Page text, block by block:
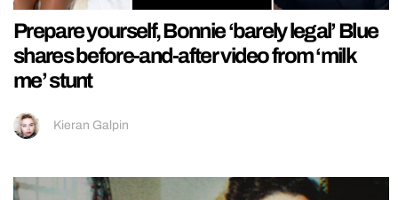
Prepare yourself, Bonnie ‘barely legal’ Blue
shares before-and-after video from ‘milk
me’ stunt
Kieran Galpin